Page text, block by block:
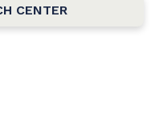
CENTER